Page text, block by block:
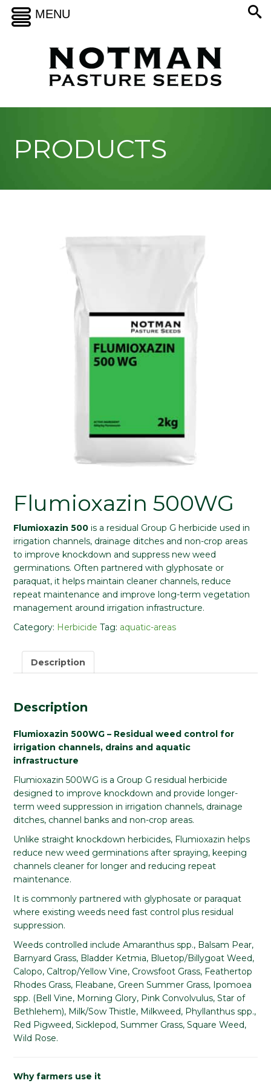
PRODUCTS
Flumioxazin 500WG
Flumioxazin 500 is a residual Group G herbicide used in
irrigation channels, drainage ditches and non-crop areas
to improve knockdown and suppress new weed
germinations. Often partnered with glyphosate or
paraquat, it helps maintain cleaner channels, reduce
repeat maintenance and improve long-term vegetation
management around irrigation infrastructure.
Category: Herbicide Tag: aquatic-areas
Description
Description
Flumioxazin 500WG – Residual weed control for
irrigation channels, drains and aquatic
infrastructure
Flumioxazin 500WG is a Group G residual herbicide
designed to improve knockdown and provide longer-
term weed suppression in irrigation channels, drainage
ditches, channel banks and non-crop areas.
Unlike straight knockdown herbicides, Flumioxazin helps
reduce new weed germinations after spraying, keeping
channels cleaner for longer and reducing repeat
maintenance.
It is commonly partnered with glyphosate or paraquat
where existing weeds need fast control plus residual
suppression.
Weeds controlled include Amaranthus spp., Balsam Pear,
Barnyard Grass, Bladder Ketmia, Bluetop/Billygoat Weed,
Calopo, Caltrop/Yellow Vine, Crowsfoot Grass, Feathertop
Rhodes Grass, Fleabane, Green Summer Grass, Ipomoea
spp. (Bell Vine, Morning Glory, Pink Convolvulus, Star of
Bethlehem), Milk/Sow Thistle, Milkweed, Phyllanthus spp.,
Red Pigweed, Sicklepod, Summer Grass, Square Weed,
Wild Rose.
Why farmers use it
MENU